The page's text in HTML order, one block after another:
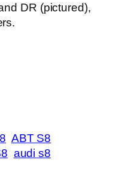
DR (pictured),
ABT S8
audi s8